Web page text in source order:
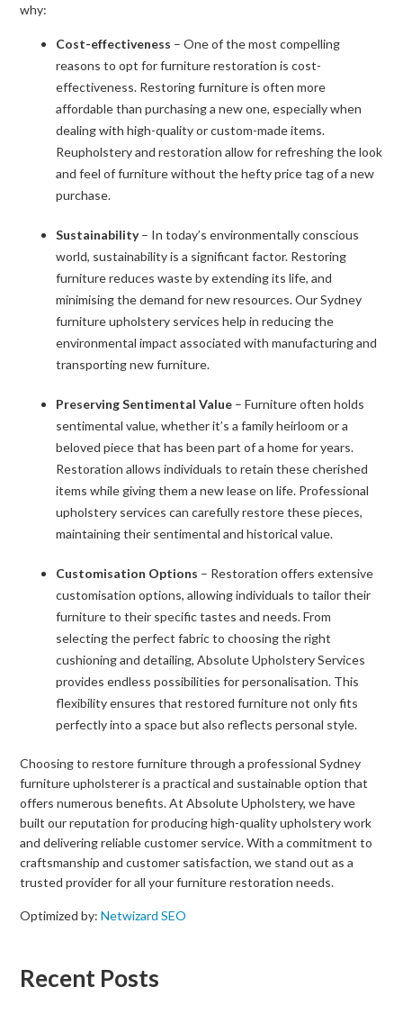
why:
Cost-effectiveness – One of the most compelling
reasons to opt for furniture restoration is cost-
effectiveness. Restoring furniture is often more
affordable than purchasing a new one, especially when
dealing with high-quality or custom-made items.
Reupholstery and restoration allow for refreshing the look
and feel of furniture without the hefty price tag of a new
purchase.
Sustainability– In today’s environmentally conscious
world, sustainability is a significant factor. Restoring
furniture reduces waste by extending its life, and
minimising the demand for new resources. Our Sydney
furniture upholstery services help in reducing the
environmental impact associated with manufacturing and
transporting new furniture.
Preserving Sentimental Value – Furniture often holds
sentimental value, whether it’s a family heirloom or a
beloved piece that has been part of a home for years.
Restoration allows individuals to retain these cherished
items while giving them a new lease on life. Professional
upholstery services can carefully restore these pieces,
maintaining their sentimental and historical value.
Customisation Options – Restoration offers extensive
customisation options, allowing individuals to tailor their
furniture to their specific tastes and needs. From
selecting the perfect fabric to choosing the right
cushioning and detailing, Absolute Upholstery Services
provides endless possibilities for personalisation. This
flexibility ensures that restored furniture not only fits
perfectly into a space but also reflects personal style.
Choosing to restore furniture through a professional Sydney
furniture upholsterer is a practical and sustainable option that
offers numerous benefits. At Absolute Upholstery, we have
built our reputation for producing high-quality upholstery work
and delivering reliable customer service. With a commitment to
craftsmanship and customer satisfaction, we stand out as a
trusted provider for all your furniture restoration needs.
Optimized by:Netwizard SEO
Recent Posts